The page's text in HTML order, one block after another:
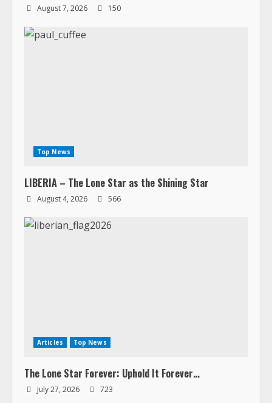
August 7, 2026 150
Top News
LIBERIA – The Lone Star as the Shining Star
August 4, 2026 566
Articles Top News
The Lone Star Forever: Uphold It Forever…
July 27, 2026 723